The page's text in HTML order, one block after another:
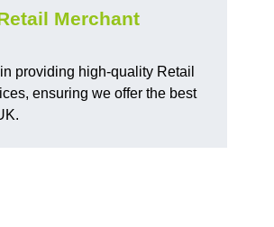
Merchant
providing high-quality Retail
ensuring we offer the best